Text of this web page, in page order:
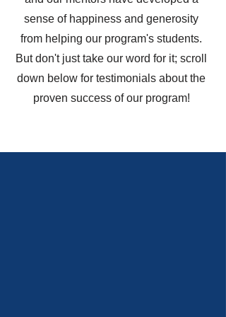
sense of happiness and generosity
from helping our program's students.
But don't just take our word for it; scroll
down below for testimonials about the
proven success of our program!